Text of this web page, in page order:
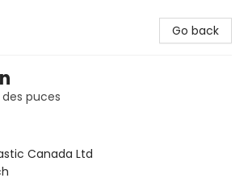
Go back
des puces
Canada Ltd